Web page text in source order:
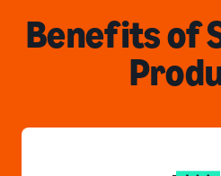
Benefits of